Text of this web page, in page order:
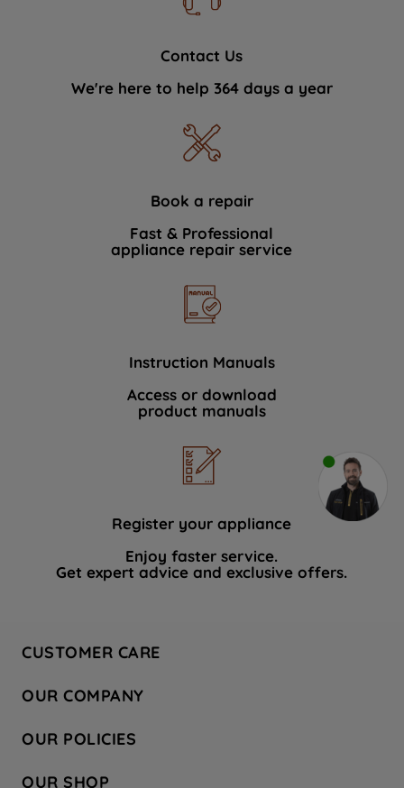
Contact Us
We're here to help 364 days a year
Book a repair
Fast & Professional
appliance repair service
Instruction Manuals
Access or download
product manuals
Register your appliance
Enjoy faster service.
Get expert advice and exclusive offers.
CUSTOMER CARE
Hotpoint Service
Store Locator
Safety notices
OUR COMPANY
Company Site
Recycling
OUR POLICIES
OUR SHOP